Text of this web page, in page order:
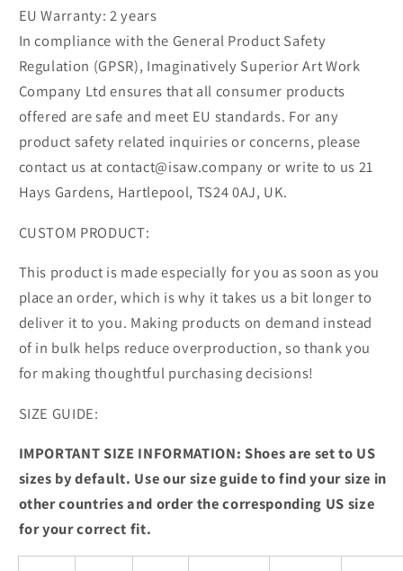
EU Warranty: 2 years
In compliance with the General Product Safety
Regulation (GPSR), Imaginatively Superior Art Work
Company Ltd ensures that all consumer products
offered are safe and meet EU standards. For any
product safety related inquiries or concerns, please
contact us at contact@isaw.company or write to us 21
Hays Gardens, Hartlepool, TS24 0AJ, UK.
CUSTOM PRODUCT:
This product is made especially for you as soon as you
place an order, which is why it takes us a bit longer to
deliver it to you. Making products on demand instead
of in bulk helps reduce overproduction, so thank you
for making thoughtful purchasing decisions!
SIZE GUIDE:
IMPORTANT SIZE INFORMATION: Shoes are set to US
sizes by default. Use our size guide to find your size in
other countries and order the corresponding US size
for your correct fit.